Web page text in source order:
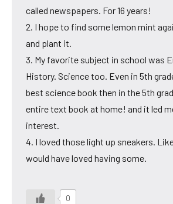
called newspapers. For 16 years!
2. I hope to find some lemon mint
and plant it.
3. My favorite subject in school was
History. Science too. Even in 5th
best science book then in the 5th
entire text book at home! and it led
interest.
4. I loved those light up sneakers.
would have loved having some.
0